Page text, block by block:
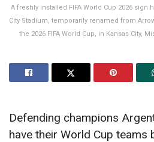
A freshly installed FIFA World Cup 2026 sign
City Stadium, temporarily renamed from
the 2026 FIFA World Cup, in Kansas City,
Defending champions
have their World Cup teams